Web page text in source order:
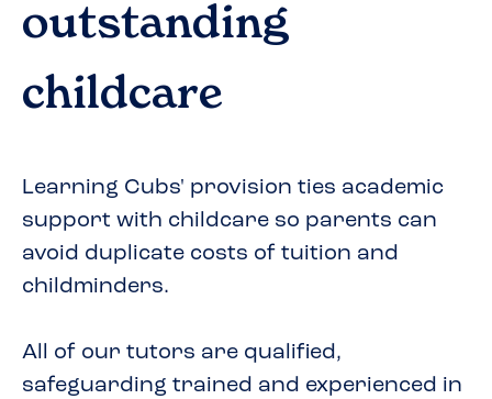
outstanding
childcare
Learning Cubs' provision ties academic
support with childcare so parents can
avoid duplicate costs of tuition and
childminders.
All of our tutors are qualified,
safeguarding trained and experienced in